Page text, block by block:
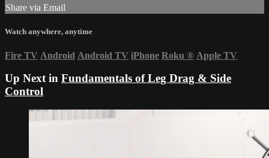
Share via Email
Watch anywhere, anytime
Fire TV Android Android TV iPhone Roku ® Apple TV
Up Next in Fundamentals of Leg Drag & Side
Control